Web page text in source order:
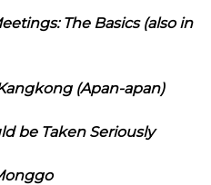
The Basics (also in
(Apan-apan)
be Taken Seriously